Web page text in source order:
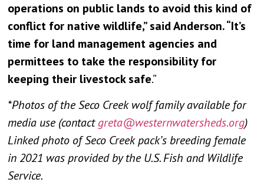
operations on public lands to avoid this kind of
conflict for native wildlife,” said Anderson. “It’s
time for land management agencies and
permittees to take the responsibility for
keeping their livestock safe.”
*Photos of the Seco Creek wolf family available for
media use (contactgreta@westernwatersheds.org)
Linked photo of Seco Creek pack’s breeding female
in 2021 was provided by the U.S. Fish and Wildlife
Service.